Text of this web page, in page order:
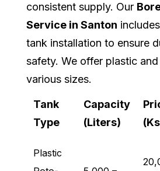
consistent supply. Our
Service in Santon
tank installation to ensure
safety. We offer plastic
various sizes.
Tank
Type
Capacity
(Liters)
Plastic